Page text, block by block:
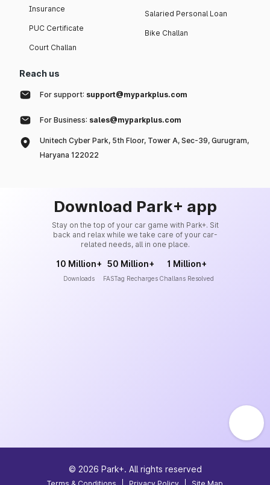
Insurance
PUC Certificate
Court Challan
Salaried Personal Loan
Bike Challan
Reach us
For support: support@myparkplus.com
For Business: sales@myparkplus.com
Unitech Cyber Park, 5th Floor, Tower A, Sec-39, Gurugram,
Haryana 122022
Download Park+ app
Stay on the top of your car game with Park+. Sit
back and relax while we take care of your car-
related needs, all in one place.
10 Million+
Downloads
50 Million+
FASTag Recharges
1 Million+
Challans Resolved
© 2026 Park+. All rights reserved